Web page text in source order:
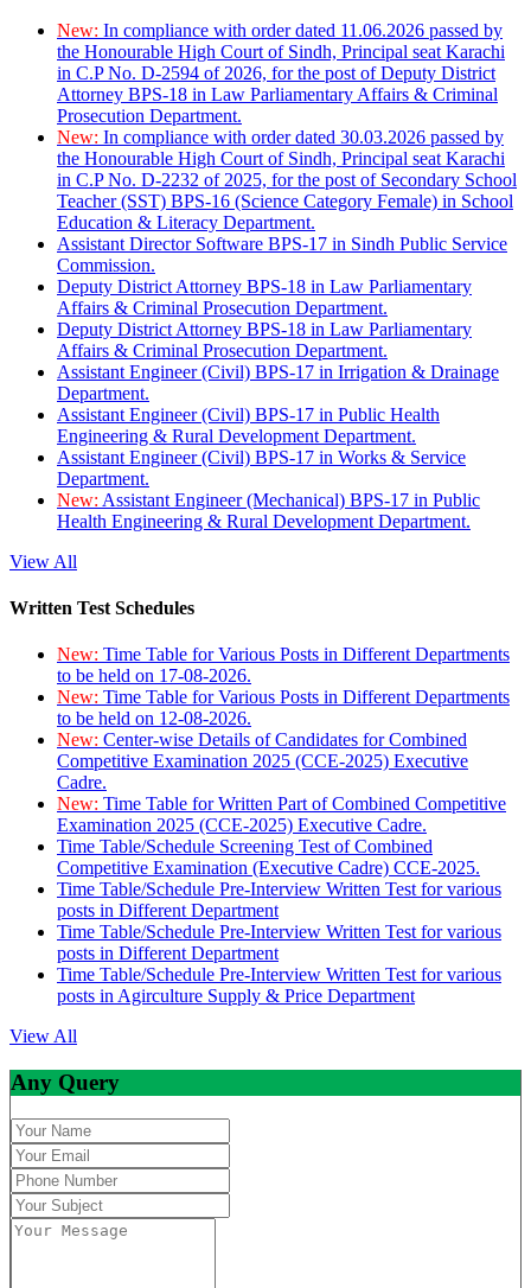
New: In compliance with order dated 11.06.2026 passed by
the Honourable High Court of Sindh, Principal seat Karachi
in C.P No. D-2594 of 2026, for the post of Deputy District
Attorney BPS-18 in Law Parliamentary Affairs & Criminal
Prosecution Department.
New: In compliance with order dated 30.03.2026 passed by
the Honourable High Court of Sindh, Principal seat Karachi
in C.P No. D-2232 of 2025, for the post of Secondary School
Teacher (SST) BPS-16 (Science Category Female) in School
Education & Literacy Department.
Assistant Director Software BPS-17 in Sindh Public Service
Commission.
Deputy District Attorney BPS-18 in Law Parliamentary
Affairs & Criminal Prosecution Department.
Deputy District Attorney BPS-18 in Law Parliamentary
Affairs & Criminal Prosecution Department.
Assistant Engineer (Civil) BPS-17 in Irrigation & Drainage
Department.
Assistant Engineer (Civil) BPS-17 in Public Health
Engineering & Rural Development Department.
Assistant Engineer (Civil) BPS-17 in Works & Service
Department.
New: Assistant Engineer (Mechanical) BPS-17 in Public
Health Engineering & Rural Development Department.
View All
Written Test Schedules
New: Time Table for Various Posts in Different Departments
to be held on 17-08-2026.
New: Time Table for Various Posts in Different Departments
to be held on 12-08-2026.
New: Center-wise Details of Candidates for Combined
Competitive Examination 2025 (CCE-2025) Executive
Cadre.
New: Time Table for Written Part of Combined Competitive
Examination 2025 (CCE-2025) Executive Cadre.
Time Table/Schedule Screening Test of Combined
Competitive Examination (Executive Cadre) CCE-2025.
Time Table/Schedule Pre-Interview Written Test for various
posts in Different Department
Time Table/Schedule Pre-Interview Written Test for various
posts in Different Department
Time Table/Schedule Pre-Interview Written Test for various
posts in Agirculture Supply & Price Department
View All
Any Query